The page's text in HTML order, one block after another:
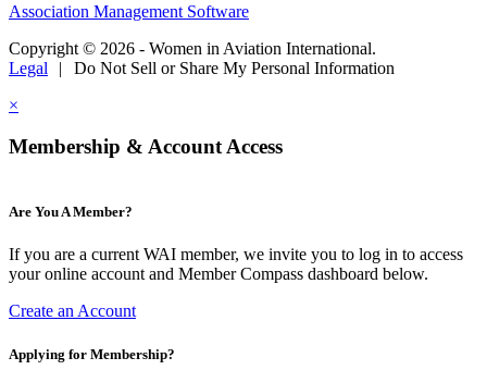
Association Management Software
Copyright © 2026 - Women in Aviation International.
Legal
|
Do Not Sell or Share My Personal Information
×
Membership & Account Access
Are You A Member?
If you are a current WAI member, we invite you to log in to access
your online account and Member Compass dashboard below.
Create an Account
Applying for Membership?